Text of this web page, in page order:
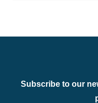
Subscribe to our